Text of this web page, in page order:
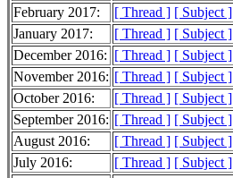
February 2017:
[ Thread ] [ Subject ]
January 2017:
[ Thread ] [ Subject ]
December 2016: [ Thread ] [ Subject ]
November 2016: [ Thread ] [ Subject ]
October 2016:
[ Thread ] [ Subject ]
September 2016: [ Thread ] [ Subject ]
August 2016:
[ Thread ] [ Subject ]
July 2016:
[ Thread ] [ Subject ]